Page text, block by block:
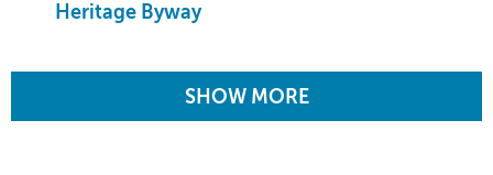
Heritage Byway
SHOW MORE